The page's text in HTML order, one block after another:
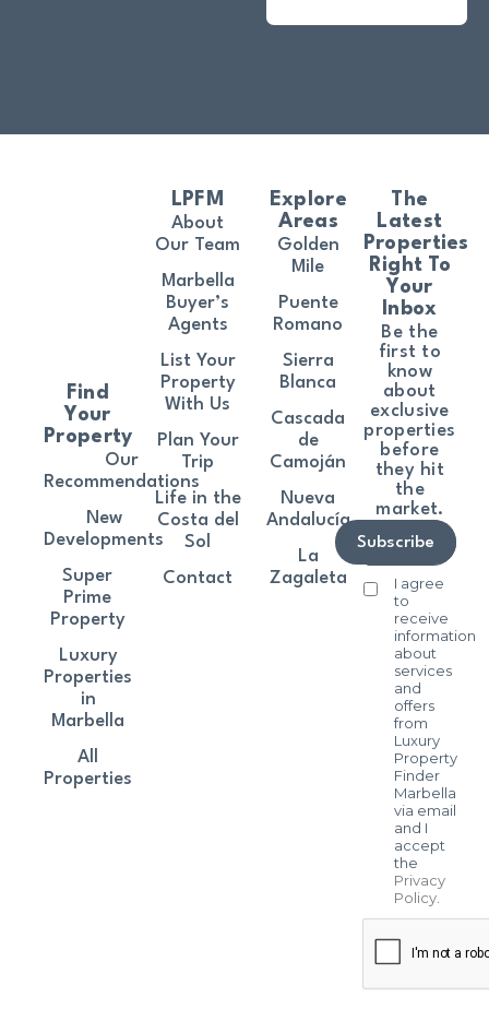
The
Latest
Properties
Right To
Your
Inbox
Be the
first to
know
about
exclusive
properties
before
they hit
the
market.
I agree
to
receive
information
about
services
and
offers
from
Luxury
Property
Finder
Marbella
via email
and I
accept
the
Privacy
Policy.
Subscribe
Find
Your
Property
Our
Recommendations
New
Developments
Super
Prime
Property
Luxury
Properties
in
Marbella
All
Properties
LPFM
About
Our Team
Marbella
Buyer’s
Agents
List Your
Property
With Us
Plan Your
Trip
Life in the
Costa del
Sol
Contact
Explore
Areas
Golden
Mile
Puente
Romano
Sierra
Blanca
Cascada
de
Camoján
Nueva
Andalucía
La
Zagaleta